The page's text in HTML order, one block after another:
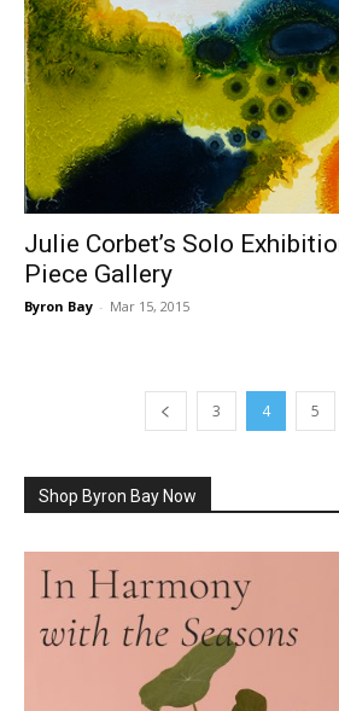
Julie Corbet’s Solo
Piece Gallery
Byron Bay - Mar 15, 2015
3 4 5
Shop Byron Bay Now